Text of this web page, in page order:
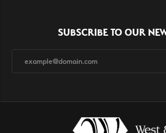
SUBSCRIBE TO OUR